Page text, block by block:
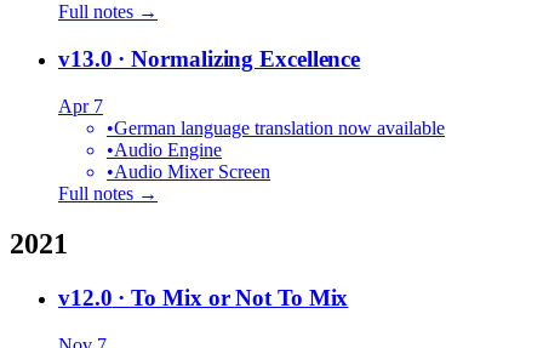
Full notes →
v13.0 · Normalizing Excellence
Apr 7
•German language translation now available
•Audio Engine
•Audio Mixer Screen
Full notes →
2021
v12.0 · To Mix or Not To Mix